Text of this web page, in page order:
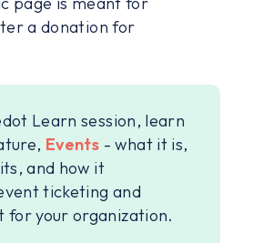
a donation for
Learn session, learn
Events - what it is,
and how it
ticketing and
for your organization.